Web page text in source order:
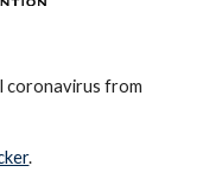
coronavirus from
.